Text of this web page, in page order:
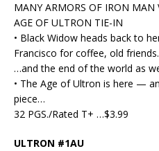
MANY ARMORS OF IRON
AGE OF ULTRON TIE-IN
• Black Widow heads back to
Francisco for coffee, old
…and the end of the world as
• The Age of Ultron is here —
piece…
32 PGS./Rated T+ …$3.99
ULTRON #1AU